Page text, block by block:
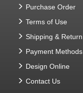
Purchase Order
Terms of Use
Shipping & Return
Payment Methods
Design Online
Contact Us